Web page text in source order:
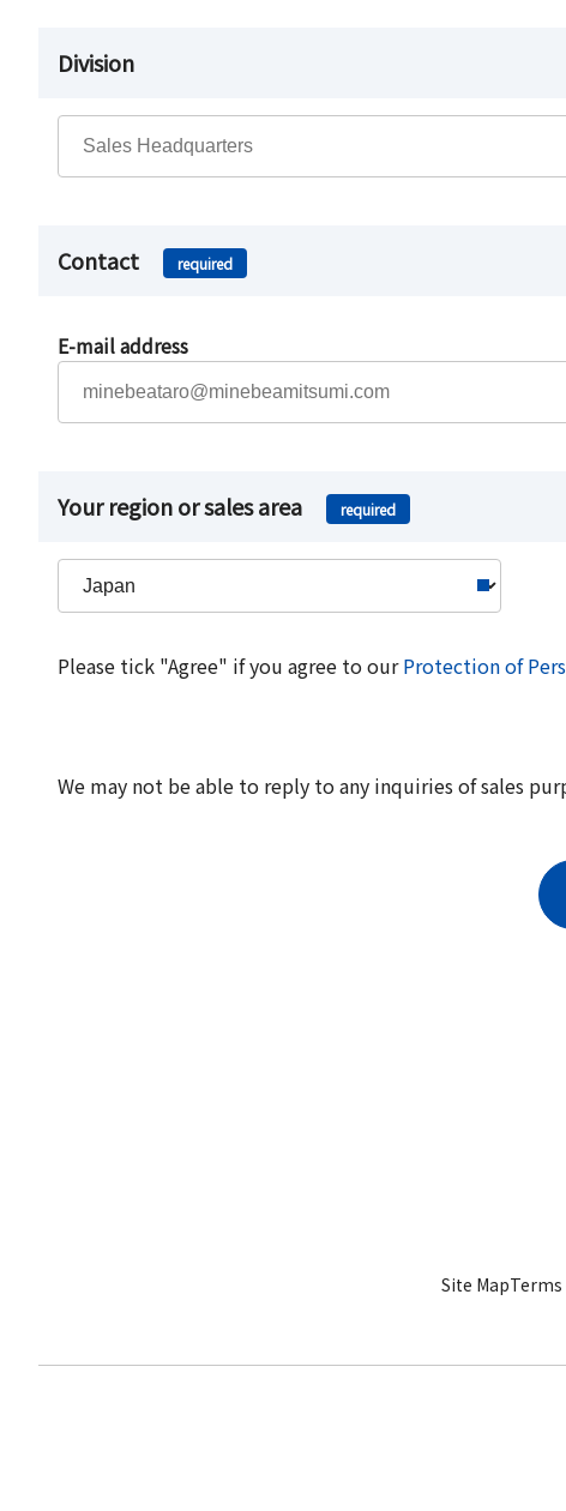
Division
Contact required
E-mail address
Your region or sales area required
Please tick "Agree" if you agree to ourProtection of
We may not be able to reply to any inquiries of sales
Site MapTerms